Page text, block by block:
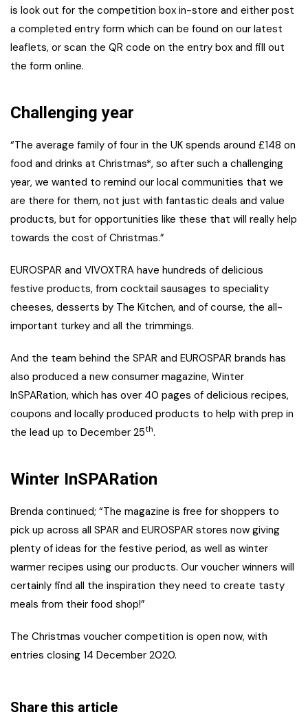
is look out for the competition box in-store and either post
a completed entry form which can be found on our latest
leaflets, or scan the QR code on the entry box and fill out
the form online.
Challenging year
“The average family of four in the UK spends around £148 on
food and drinks at Christmas*, so after such a challenging
year, we wanted to remind our local communities that we
are there for them, not just with fantastic deals and value
products, but for opportunities like these that will really help
towards the cost of Christmas.”
EUROSPAR and VIVOXTRA have hundreds of delicious
festive products, from cocktail sausages to speciality
cheeses, desserts by The Kitchen, and of course, the all-
important turkey and all the trimmings.
And the team behind the SPAR and EUROSPAR brands has
also produced a new consumer magazine, Winter
InSPARation, which has over 40 pages of delicious recipes,
coupons and locally produced products to help with prep in
the lead up to December 25th.
Winter InSPARation
Brenda continued; “The magazine is free for shoppers to
pick up across all SPAR and EUROSPAR stores now giving
plenty of ideas for the festive period, as well as winter
warmer recipes using our products. Our voucher winners will
certainly find all the inspiration they need to create tasty
meals from their food shop!”
The Christmas voucher competition is open now, with
entries closing 14 December 2020.
Share this article